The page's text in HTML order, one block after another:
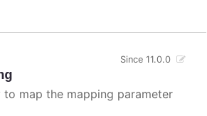
Since 11.0.0
map the mapping parameter